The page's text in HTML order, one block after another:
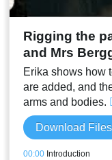
Rigging the
and Mrs
Erika shows how
are added, and
arms and bodies.
Download Files
00:00 Introduction